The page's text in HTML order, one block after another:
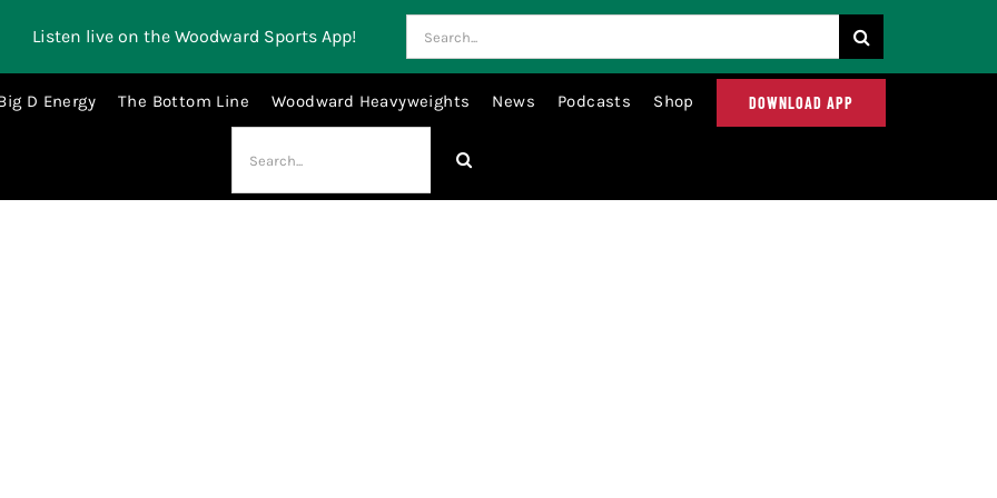
Listen live on the Woodward Sports App!
for:
D Energy The Bottom Line Woodward Heavyweights News Podcasts Shop DOWNLOAD APP
for: